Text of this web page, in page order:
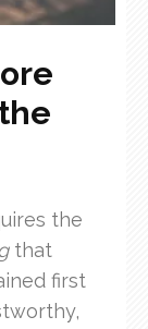
the
that
first